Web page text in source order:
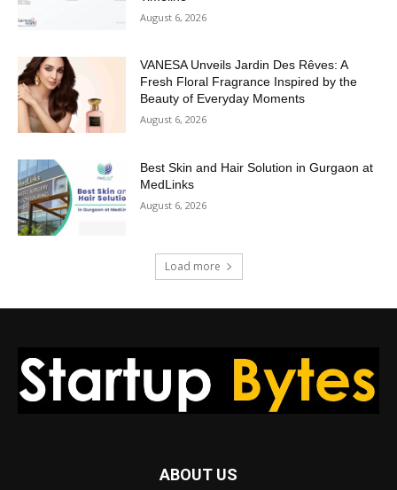
August 6, 2026
VANESA Unveils Jardin Des Rêves: A
Fresh Floral Fragrance Inspired by the
Beauty of Everyday Moments
August 6, 2026
Best Skin and Hair Solution in Gurgaon at
MedLinks
August 6, 2026
Load more
ABOUT US